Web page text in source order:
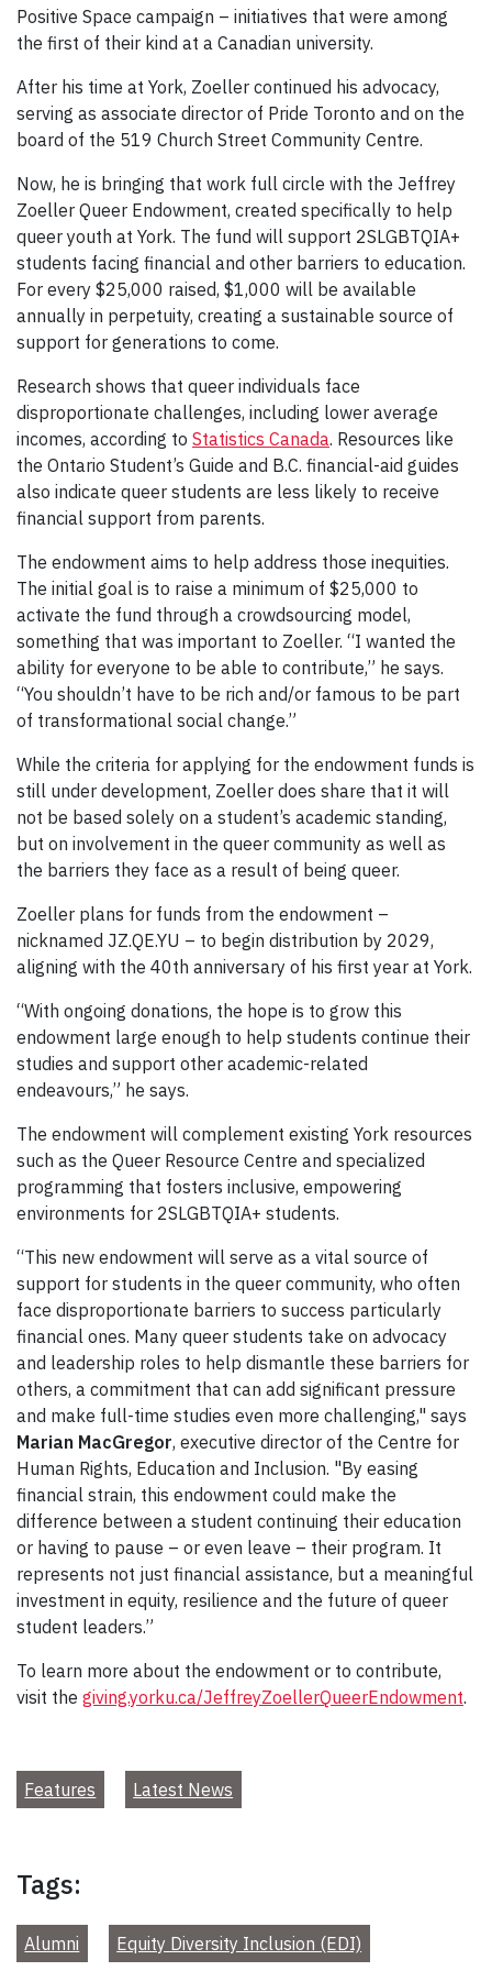
Positive Space campaign – initiatives that were among
the first of their kind at a Canadian university.
After his time at York, Zoeller continued his advocacy,
serving as associate director of Pride Toronto and on the
board of the 519 Church Street Community Centre.
Now, he is bringing that work full circle with the Jeffrey
Zoeller Queer Endowment, created specifically to help
queer youth at York. The fund will support 2SLGBTQIA+
students facing financial and other barriers to education.
For every $25,000 raised, $1,000 will be available
annually in perpetuity, creating a sustainable source of
support for generations to come.
Research shows that queer individuals face
disproportionate challenges, including lower average
incomes, according to Statistics Canada. Resources like
the Ontario Student’s Guide and B.C. financial-aid guides
also indicate queer students are less likely to receive
financial support from parents.
The endowment aims to help address those inequities.
The initial goal is to raise a minimum of $25,000 to
activate the fund through a crowdsourcing model,
something that was important to Zoeller. “I wanted the
ability for everyone to be able to contribute,” he says.
“You shouldn’t have to be rich and/or famous to be part
of transformational social change.”
While the criteria for applying for the endowment funds is
still under development, Zoeller does share that it will
not be based solely on a student’s academic standing,
but on involvement in the queer community as well as
the barriers they face as a result of being queer.
Zoeller plans for funds from the endowment –
nicknamed JZ.QE.YU – to begin distribution by 2029,
aligning with the 40th anniversary of his first year at York.
“With ongoing donations, the hope is to grow this
endowment large enough to help students continue their
studies and support other academic-related
endeavours,” he says.
The endowment will complement existing York resources
such as the Queer Resource Centre and specialized
programming that fosters inclusive, empowering
environments for 2SLGBTQIA+ students.
“This new endowment will serve as a vital source of
support for students in the queer community, who often
face disproportionate barriers to success particularly
financial ones. Many queer students take on advocacy
and leadership roles to help dismantle these barriers for
others, a commitment that can add significant pressure
and make full-time studies even more challenging," says
Marian MacGregor, executive director of the Centre for
Human Rights, Education and Inclusion. "By easing
financial strain, this endowment could make the
difference between a student continuing their education
or having to pause – or even leave – their program. It
represents not just financial assistance, but a meaningful
investment in equity, resilience and the future of queer
student leaders.”
To learn more about the endowment or to contribute,
visit the giving.yorku.ca/JeffreyZoellerQueerEndowment.
Features Latest News
Tags:
Alumni Equity Diversity Inclusion (EDI)